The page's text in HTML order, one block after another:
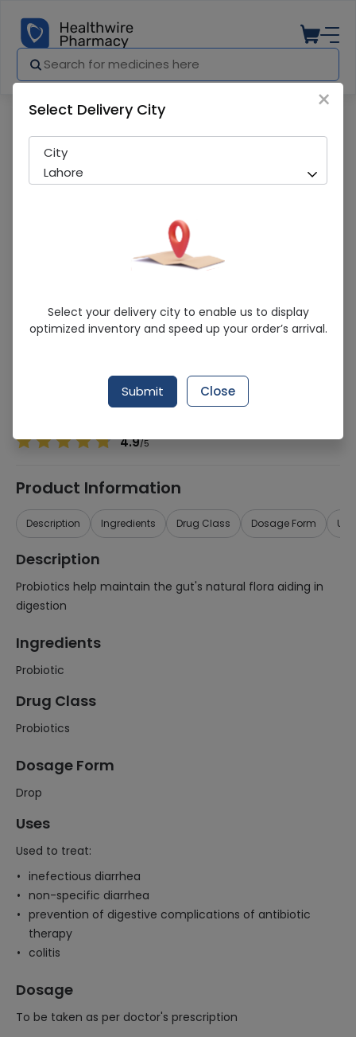
Pro Colic (4.5Ml) Drops
In-Stock
213 successful orders delivered in last 7 Days
4.9/5
Product Information
Description Ingredients Drug Class Dosage Form
Description
Probiotics help maintain the gut's natural flora aiding in
digestion
Ingredients
Probiotic
Drug Class
Probiotics
Dosage Form
Drop
Uses
Used to treat:
inefectious diarrhea
non-specific diarrhea
prevention of digestive complications of antibiotic
therapy
colitis
Dosage
To be taken as per doctor's prescription
×
Select Delivery City
City
Lahore
Select your delivery city to enable us to display
optimized inventory and speed up your order’s arrival.
Submit Close